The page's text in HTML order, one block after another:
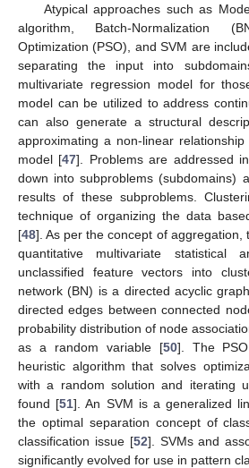
Atypical approaches such as
algorithm, Batch-Normalization
Optimization (PSO), and SVM are
separating the input into
multivariate regression model for
model can be utilized to address
can also generate a structural
approximating a non-linear
model [47]. Problems are addressed
down into subproblems (subdomains)
results of these subproblems.
technique of organizing the data
[48]. As per the concept of aggregation,
quantitative multivariate statistical
unclassified feature vectors into
network (BN) is a directed acyclic
directed edges between connected
probability distribution of node
as a random variable [50]. The
heuristic algorithm that solves
with a random solution and iterating
found [51]. An SVM is a generalized
the optimal separation concept of
classification issue [52]. SVMs and
significantly evolved for use in pattern